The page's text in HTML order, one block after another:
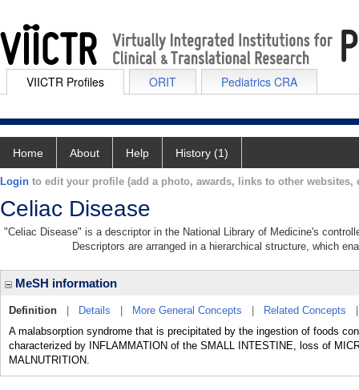
VIICTR Profiles ORIT Pediatrics CRA
Home About Help History (1)
Login to edit your profile (add a photo, awards, links to other websites,
Celiac Disease
"Celiac Disease" is a descriptor in the National Library of Medicine's
Descriptors are arranged in a hierarchical structure, which
MeSH information
Definition Details More General Concepts Related Concepts
A malabsorption syndrome that is precipitated by the ingestion of foods
characterized by INFLAMMATION of the SMALL INTESTINE, loss of
MALNUTRITION.